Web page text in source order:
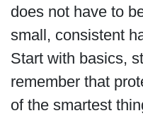
does not have to
small, consistent
Start with basics,
remember that
of the smartest